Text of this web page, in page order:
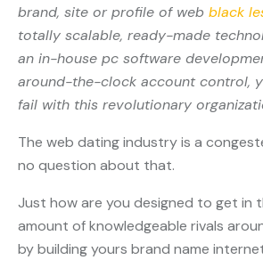
brand, site or profile of web black
totally scalable, ready-made
an in-house pc software
around-the-clock account control,
fail with this revolutionary
The web dating industry is a
no question about that.
Just how are you designed to get in
amount of knowledgeable rivals
by building yours brand name